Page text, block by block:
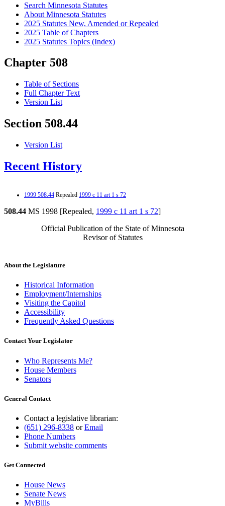
Search Minnesota Statutes
About Minnesota Statutes
2025 Statutes New, Amended or Repealed
2025 Table of Chapters
2025 Statutes Topics (Index)
Chapter 508
Table of Sections
Full Chapter Text
Version List
Section 508.44
Version List
Recent History
1999 508.44 Repealed 1999 c 11 art 1 s 72
508.44 MS 1998 [Repealed, 1999 c 11 art 1 s 72]
Official Publication of the State of Minnesota
Revisor of Statutes
About the Legislature
Historical Information
Employment/Internships
Visiting the Capitol
Accessibility
Frequently Asked Questions
Contact Your Legislator
Who Represents Me?
House Members
Senators
General Contact
Contact a legislative librarian:
(651) 296-8338 orEmail
Phone Numbers
Submit website comments
Get Connected
House News
Senate News
MyBills